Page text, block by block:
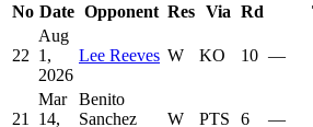
No Date Opponent Res Via Rd
22
Aug
1,
2026
Lee Reeves W KO 10 —
21
Mar
14,
Benito
Sanchez
W PTS 6 —